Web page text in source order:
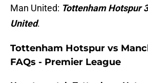
Man United: Tottenham Hotspur
United.
Tottenham Hotspur vs
FAQs - Premier League